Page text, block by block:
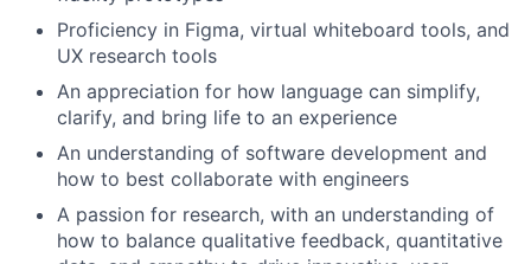
Ideas & Insights
News
Proficiency in Figma, virtual whiteboard tools, and
UX research tools
An appreciation for how language can simplify,
clarify, and bring life to an experience
An understanding of software development and
how to best collaborate with engineers
A passion for research, with an understanding of
how to balance qualitative feedback, quantitative